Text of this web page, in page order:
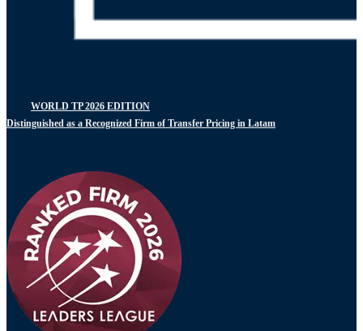
WORLD TP 2026 EDITION
Distinguished as a Recognized Firm of Transfer Pricing in Latam